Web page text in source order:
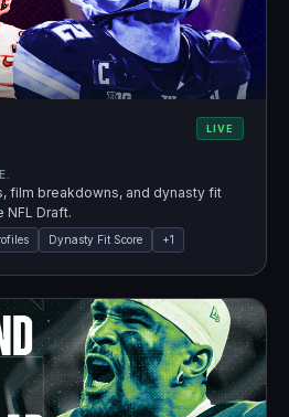
LIVE
film breakdowns, and dynasty fit
Draft.
Dynasty Fit Score +1